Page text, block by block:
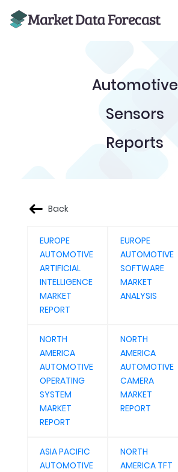
Automotive
Sensors
Reports
Back
EUROPE
AUTOMOTIVE
ARTIFICIAL
INTELLIGENCE
MARKET
REPORT
EUROPE
AUTOMOTIVE
SOFTWARE
MARKET
ANALYSIS
NORTH
AMERICA
AUTOMOTIVE
OPERATING
SYSTEM
MARKET
REPORT
NORTH
AMERICA
AUTOMOTIVE
CAMERA
MARKET
REPORT
ASIA PACIFIC
AUTOMOTIVE
NORTH
AMERICA TFT